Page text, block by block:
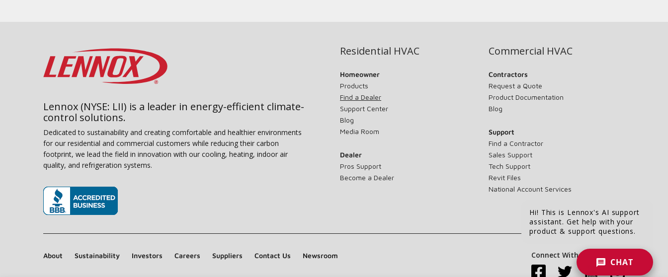
Lennox (NYSE: LII) is a leader in energy-efficient climate-
control solutions.
Dedicated to sustainability and creating comfortable and healthier environments
for our residential and commercial customers while reducing their carbon
footprint, we lead the field in innovation with our cooling, heating, indoor air
quality, and refrigeration systems.
Residential HVAC
Homeowner
Products
Find a Dealer
Support Center
Blog
Media Room
Dealer
Pros Support
Become a Dealer
Commercial HVAC
Contractors
Request a Quote
Product Documentation
Blog
Support
Find a Contractor
Sales Support
Tech Support
Revit Files
National Account Services
About Sustainability Investors Careers Suppliers Contact Us Newsroom Connect With Us:
Hi! This is Lennox's AI support
assistant. Get help with your
product & support questions.
CHAT